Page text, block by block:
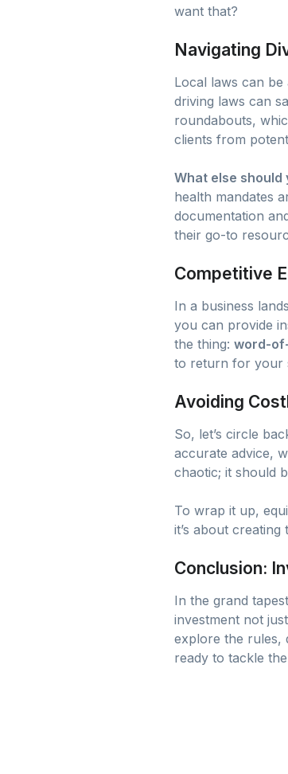
want that?
Navigating
Local laws can
driving laws can
roundabouts,
clients from
What else should
health mandates
documentation
their go-to
Competitive
In a business
you can provide
the thing: word-
to return for your
Avoiding
So, let’s circle
accurate advice,
chaotic; it should
To wrap it up,
it’s about
Conclusion:
In the grand
investment not
explore the rules,
ready to tackle